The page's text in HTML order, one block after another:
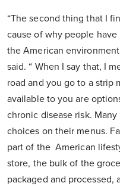
“The second thing that I
cause of why people
the American
said. “ When I say that, I
road and you go to a strip
available to you are
chronic disease risk.
choices on their menus.
part of the American
store, the bulk of the
packaged and processed,